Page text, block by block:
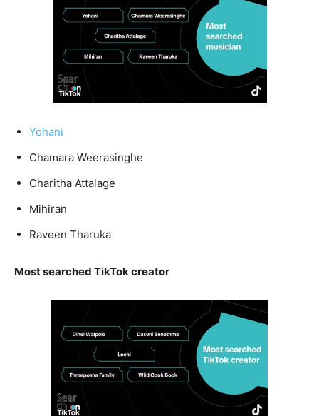
Yohani
Chamara Weerasinghe
Charitha Attalage
Mihiran
Raveen Tharuka
Most searched TikTok creator